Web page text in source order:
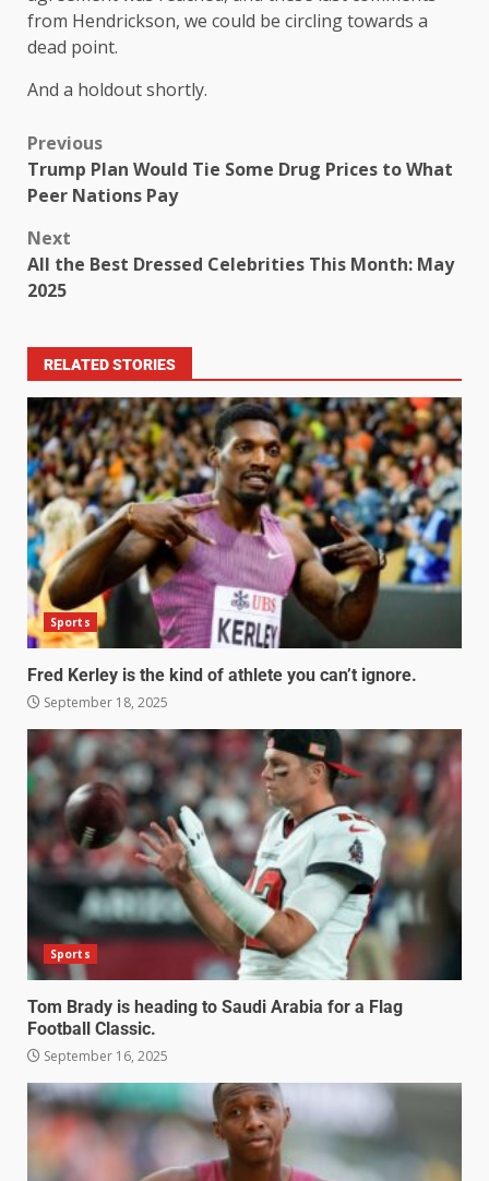
from Hendrickson, we could be circling towards a
dead point.
And a holdout shortly.
Previous
Trump Plan Would Tie Some Drug Prices to What
Peer Nations Pay
Next
All the Best Dressed Celebrities This Month: May
2025
RELATED STORIES
Sports
Fred Kerley is the kind of athlete you can’t ignore.
September 18, 2025
Sports
Tom Brady is heading to Saudi Arabia for a Flag
Football Classic.
September 16, 2025